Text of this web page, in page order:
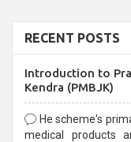
RECENT POSTS
Introduction to
Kendra (PMBJK)
He scheme's
medical products